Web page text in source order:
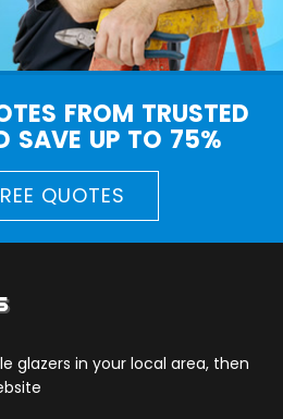
FROM TRUSTED
SAVE UP TO 75%
QUOTES
glazers in your local area, then